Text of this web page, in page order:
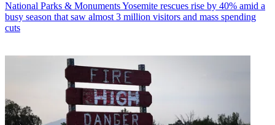
National Parks & MonumentsYosemite rescues rise by 40% amid a
busy season that saw almost 3 million visitors and mass spending
cuts